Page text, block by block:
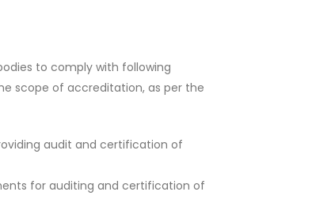
to comply with following
scope of accreditation, as per the
audit and certification of
for auditing and certification of